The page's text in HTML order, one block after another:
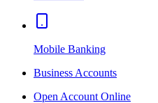
Mobile Banking
Business Accounts
Open Account Online